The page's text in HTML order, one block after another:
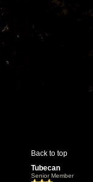
Back to top
Tubecan
Senior Member